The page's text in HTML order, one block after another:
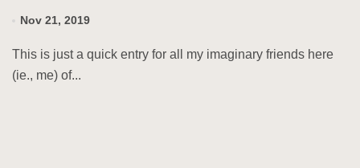
Nov 21, 2019
This is just a quick entry for all my imaginary friends here
(ie., me) of...